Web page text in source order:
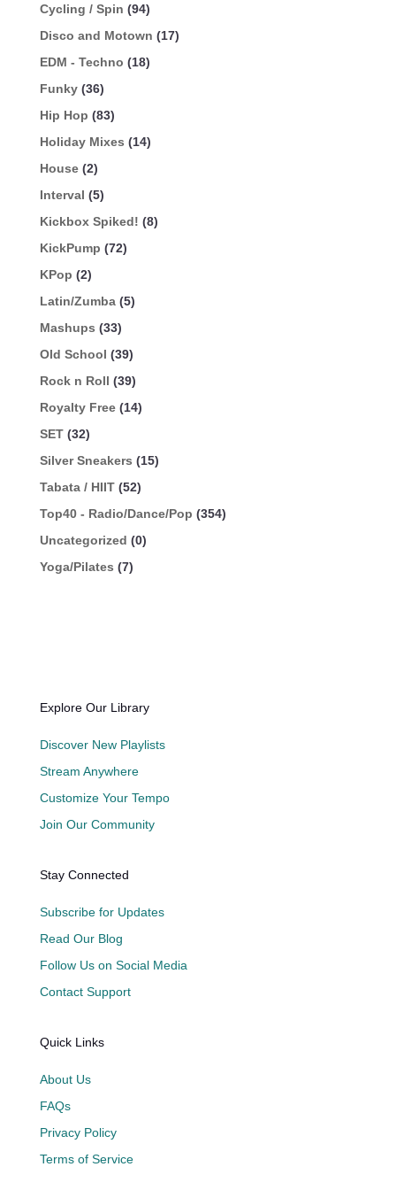
Cycling / Spin (94)
Disco and Motown (17)
EDM - Techno (18)
Funky (36)
Hip Hop (83)
Holiday Mixes (14)
House (2)
Interval (5)
Kickbox Spiked! (8)
KickPump (72)
KPop (2)
Latin/Zumba (5)
Mashups (33)
Old School (39)
Rock n Roll (39)
Royalty Free (14)
SET (32)
Silver Sneakers (15)
Tabata / HIIT (52)
Top40 - Radio/Dance/Pop (354)
Uncategorized (0)
Yoga/Pilates (7)
Explore Our Library
Discover New Playlists
Stream Anywhere
Customize Your Tempo
Join Our Community
Stay Connected
Subscribe for Updates
Read Our Blog
Follow Us on Social Media
Contact Support
Quick Links
About Us
FAQs
Privacy Policy
Terms of Service